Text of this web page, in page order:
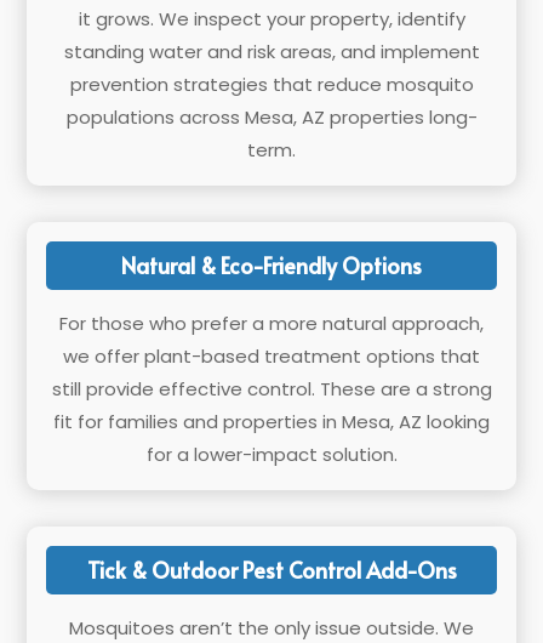
it grows. We inspect your property, identify
standing water and risk areas, and implement
prevention strategies that reduce mosquito
populations across Mesa, AZ properties long-
term.
Natural & Eco-Friendly Options
For those who prefer a more natural approach,
we offer plant-based treatment options that
still provide effective control. These are a strong
fit for families and properties in Mesa, AZ looking
for a lower-impact solution.
Tick & Outdoor Pest Control Add-Ons
Mosquitoes aren’t the only issue outside. We